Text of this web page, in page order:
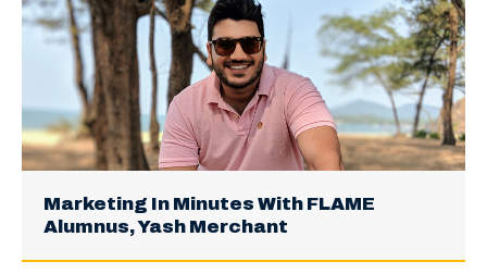
Marketing In Minutes With FLAME
Alumnus, Yash Merchant